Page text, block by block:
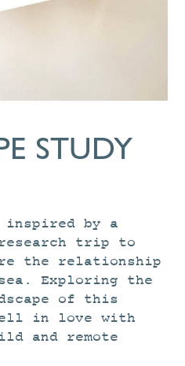
STUDY
inspired by a
trip to
the relationship
Exploring the
of this
in love with
and remote